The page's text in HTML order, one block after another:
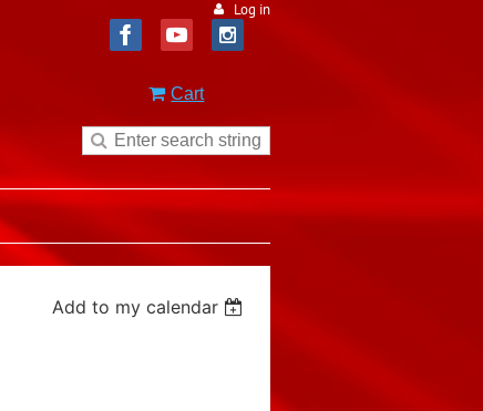
Log in
Cart
Add to my calendar